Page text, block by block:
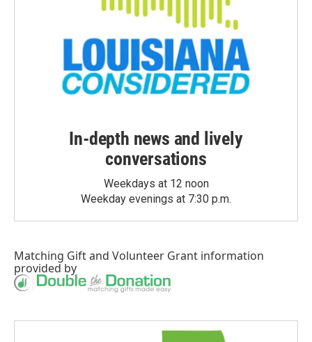
In-depth news and lively
conversations
Weekdays at 12 noon
Weekday evenings at 7:30 p.m.
Matching Giftand Volunteer Grant information
provided by